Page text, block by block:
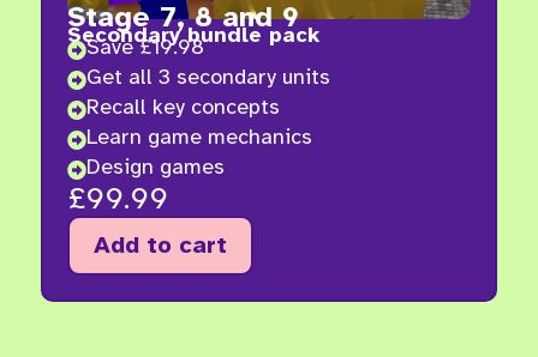
Stage 7, 8 and 9
Secondary bundle pack
Save £19.98
Get all 3 secondary units
Recall key concepts
Learn game mechanics
Design games
£99.99
Add to cart